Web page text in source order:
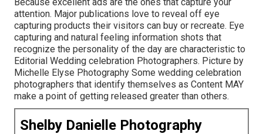
attention. Major publications love to reveal off eye
capturing products their visitors can buy or recreate. Eye
capturing and natural feeling information shots that
recognize the personality of the day are characteristic to
Editorial Wedding celebration Photographers. Picture by
Michelle Elyse Photography Some wedding celebration
photographers that identify themselves as Content MAY
make a point of getting released greater than others.
Shelby Danielle Photography